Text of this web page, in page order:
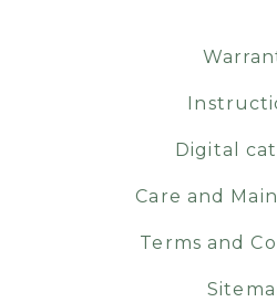
Digital
Care and
Terms and